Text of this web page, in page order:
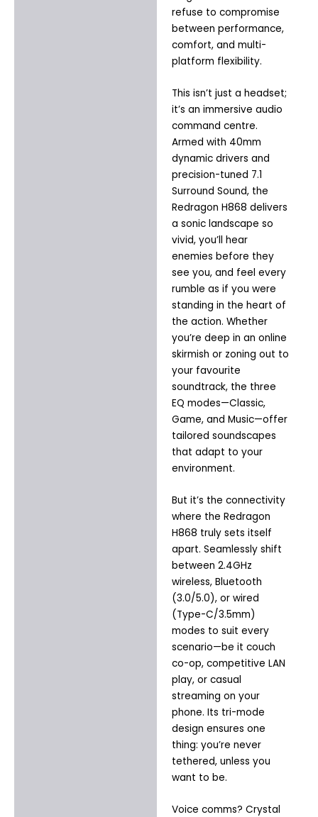
refuse to compromise
between performance,
comfort, and multi-
platform flexibility.
This isn’t just a headset;
it’s an immersive audio
command centre.
Armed with 40mm
dynamic drivers and
precision-tuned 7.1
Surround Sound, the
Redragon H868 delivers
a sonic landscape so
vivid, you’ll hear
enemies before they
see you, and feel every
rumble as if you were
standing in the heart of
the action. Whether
you’re deep in an online
skirmish or zoning out to
your favourite
soundtrack, the three
EQ modes—Classic,
Game, and Music—offer
tailored soundscapes
that adapt to your
environment.
But it’s the connectivity
where the Redragon
H868 truly sets itself
apart. Seamlessly shift
between 2.4GHz
wireless, Bluetooth
(3.0/5.0), or wired
(Type-C/3.5mm)
modes to suit every
scenario—be it couch
co-op, competitive LAN
play, or casual
streaming on your
phone. Its tri-mode
design ensures one
thing: you’re never
tethered, unless you
want to be.
Voice comms? Crystal